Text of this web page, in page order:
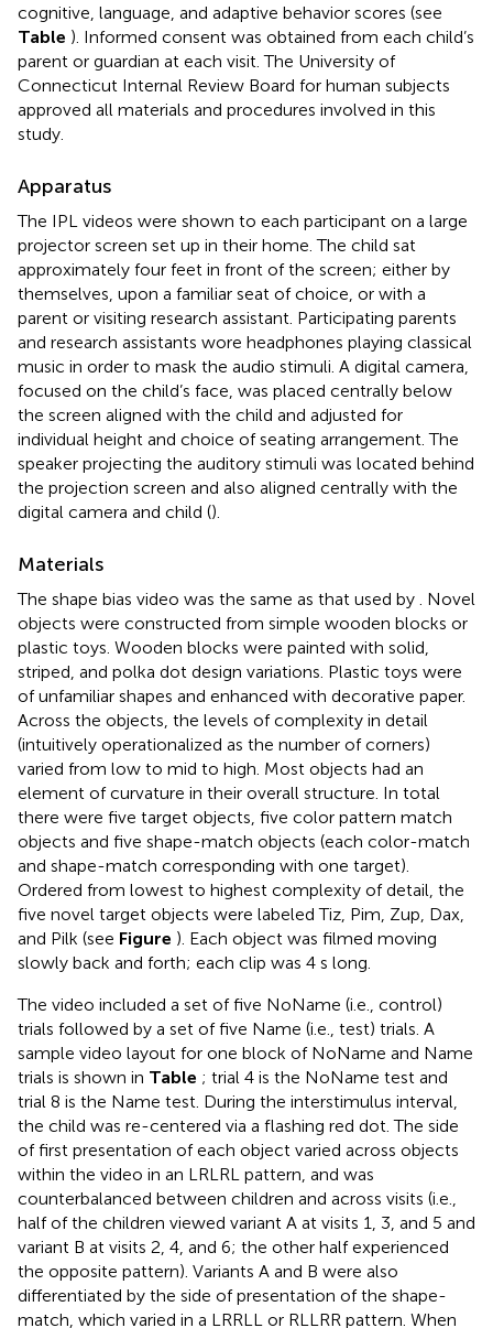
cognitive, language, and adaptive behavior scores (see
Table ). Informed consent was obtained from each child’s
parent or guardian at each visit. The University of
Connecticut Internal Review Board for human subjects
approved all materials and procedures involved in this
study.
Apparatus
The IPL videos were shown to each participant on a large
projector screen set up in their home. The child sat
approximately four feet in front of the screen; either by
themselves, upon a familiar seat of choice, or with a
parent or visiting research assistant. Participating parents
and research assistants wore headphones playing classical
music in order to mask the audio stimuli. A digital camera,
focused on the child’s face, was placed centrally below
the screen aligned with the child and adjusted for
individual height and choice of seating arrangement. The
speaker projecting the auditory stimuli was located behind
the projection screen and also aligned centrally with the
digital camera and child ().
Materials
The shape bias video was the same as that used by
. Novel
objects were constructed from simple wooden blocks or
plastic toys. Wooden blocks were painted with solid,
striped, and polka dot design variations. Plastic toys were
of unfamiliar shapes and enhanced with decorative paper.
Across the objects, the levels of complexity in detail
(intuitively operationalized as the number of corners)
varied from low to mid to high. Most objects had an
element of curvature in their overall structure. In total
there were five target objects, five color pattern match
objects and five shape-match objects (each color-match
and shape-match corresponding with one target).
Ordered from lowest to highest complexity of detail, the
five novel target objects were labeled Tiz, Pim, Zup, Dax,
and Pilk (see Figure ). Each object was filmed moving
slowly back and forth; each clip was 4 s long.
The video included a set of five NoName (i.e., control)
trials followed by a set of five Name (i.e., test) trials. A
sample video layout for one block of NoName and Name
trials is shown in Table ; trial 4 is the NoName test and
trial 8 is the Name test. During the interstimulus interval,
the child was re-centered via a flashing red dot. The side
of first presentation of each object varied across objects
within the video in an LRLRL pattern, and was
counterbalanced between children and across visits (i.e.,
half of the children viewed variant A at visits 1, 3, and 5 and
variant B at visits 2, 4, and 6; the other half experienced
the opposite pattern). Variants A and B were also
differentiated by the side of presentation of the shape-
match, which varied in a LRRLL or RLLRR pattern. When